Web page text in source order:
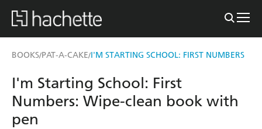
BOOKS/PAT-A-CAKE/I'M STARTING SCHOOL: FIRST NUMBERS
I'm Starting School: First
Numbers: Wipe-clean book with
pen